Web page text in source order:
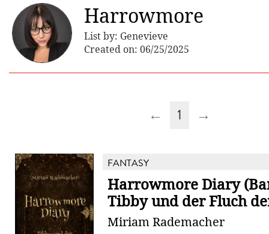
Harrowmore
List by: Genevieve
Created on: 06/25/2025
← 1 →
FANTASY
Harrowmore Diary
Tibby und der Fluch
Miriam Rademacher